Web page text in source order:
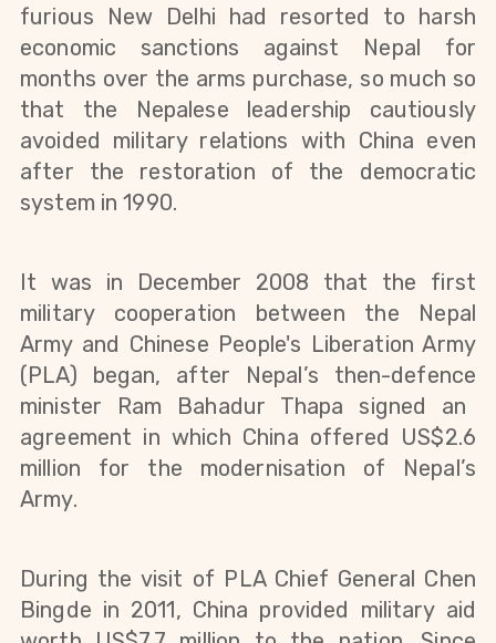
furious New Delhi had resorted to harsh
economic sanctions against Nepal for
months over the arms purchase, so much so
that the Nepalese leadership cautiously
avoided military relations with China even
after the restoration of the democratic
system in 1990.
It was in December 2008 that the first
military cooperation between the Nepal
Army and Chinese People's Liberation Army
(PLA) began, after Nepal’s then-defence
minister Ram Bahadur Thapa signed an
agreement in which China offered US$2.6
million for the modernisation of Nepal’s
Army.
During the visit of PLA Chief General Chen
Bingde in 2011, China provided military aid